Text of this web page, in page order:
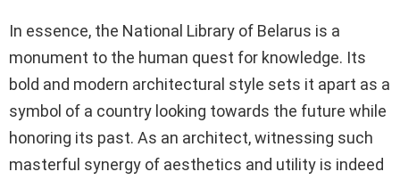
In essence, the National Library of Belarus is a
monument to the human quest for knowledge. Its
bold and modern architectural style sets it apart as a
symbol of a country looking towards the future while
honoring its past. As an architect, witnessing such
masterful synergy of aesthetics and utility is indeed